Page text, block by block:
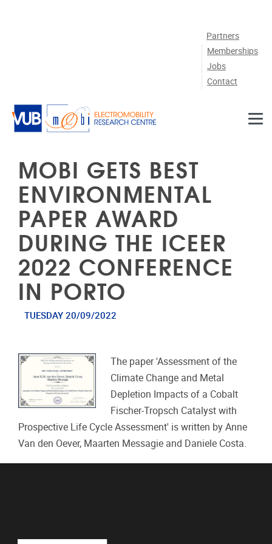
Partners
Memberships
Jobs
Contact
MOBI GETS BEST
ENVIRONMENTAL
PAPER AWARD
DURING THE ICEER
2022 CONFERENCE
IN PORTO
TUESDAY 20/09/2022
The paper 'Assessment of the
Climate Change and Metal
Depletion Impacts of a Cobalt
Fischer-Tropsch Catalyst with
Prospective Life Cycle Assessment' is written by Anne
Van den Oever, Maarten Messagie and Daniele Costa.